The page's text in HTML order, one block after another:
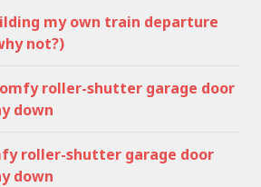
my own train departure
not?)
roller-shutter garage door
down
roller-shutter garage door
down